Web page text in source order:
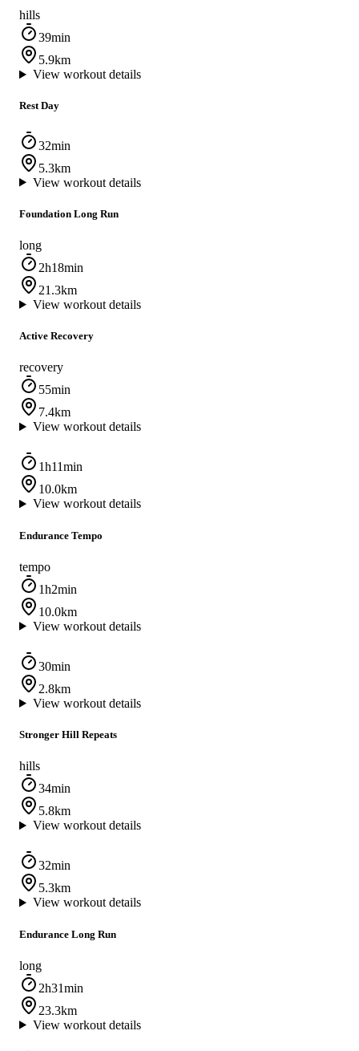
hills
39min
5.9km
View workout details
Rest Day
32min
5.3km
View workout details
Foundation Long Run
long
2h18min
21.3km
View workout details
Active Recovery
recovery
55min
7.4km
View workout details
1h11min
10.0km
View workout details
Endurance Tempo
tempo
1h2min
10.0km
View workout details
30min
2.8km
View workout details
Stronger Hill Repeats
hills
34min
5.8km
View workout details
32min
5.3km
View workout details
Endurance Long Run
long
2h31min
23.3km
View workout details